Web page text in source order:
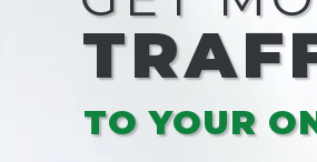
TO YOUR